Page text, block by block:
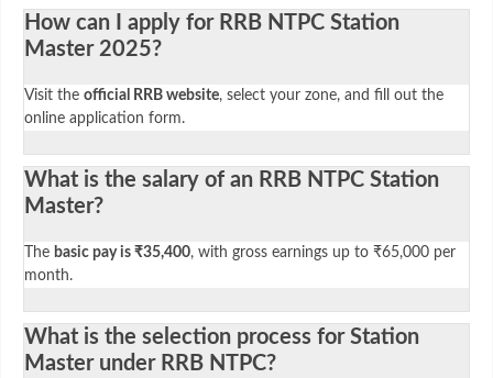
How can I apply for RRB NTPC Station
Master 2025?
Visit the official RRB website, select your zone, and fill out the
online application form.
What is the salary of an RRB NTPC Station
Master?
The basic pay is ₹35,400, with gross earnings up to ₹65,000 per
month.
What is the selection process for Station
Master under RRB NTPC?